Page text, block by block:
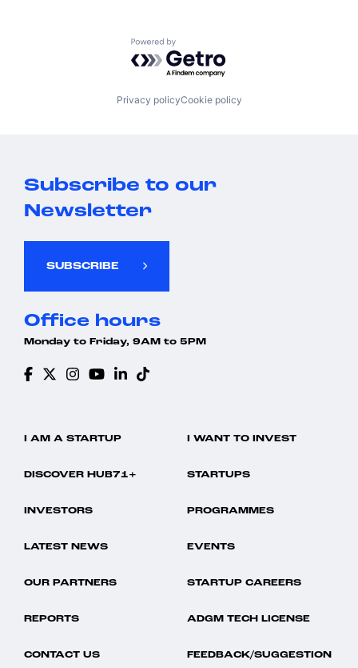
Powered by Getro.com
Privacy policyCookie policy
Subscribe to our
Newsletter
SUBSCRIBE
Office hours
Monday to Friday, 9AM to 5PM
I AM A STARTUP I WANT TO INVEST
DISCOVER HUB71+ STARTUPS
INVESTORS PROGRAMMES
LATEST NEWS EVENTS
OUR PARTNERS STARTUP CAREERS
REPORTS ADGM TECH LICENSE
CONTACT US FEEDBACK/SUGGESTION